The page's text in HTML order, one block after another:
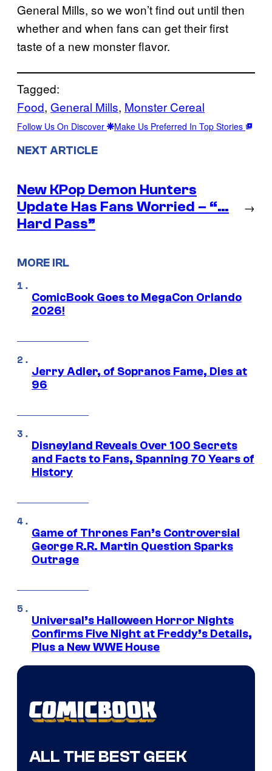
General Mills, so we won’t find out until then
whether and when fans can get their first
taste of a new monster flavor.
Tagged:
Food, General Mills, Monster Cereal
Follow Us On Discover Make Us Preferred In Top Stories
NEXT ARTICLE
New KPop Demon Hunters
Update Has Fans Worried – “…
Hard Pass”
→
MORE IRL
ComicBook Goes to MegaCon Orlando
2026!
Jerry Adler, of Sopranos Fame, Dies at
96
Disneyland Reveals Over 100 Secrets
and Facts to Fans, Spanning 70 Years of
History
Game of Thrones Fan’s Controversial
George R.R. Martin Question Sparks
Outrage
Universal’s Halloween Horror Nights
Confirms Five Night at Freddy’s Details,
Plus a New WWE House
ALL THE BEST GEEK